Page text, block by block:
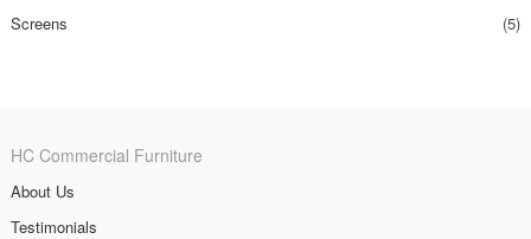
Screens
(5)
HC Commercial Furniture
About Us
Testimonials